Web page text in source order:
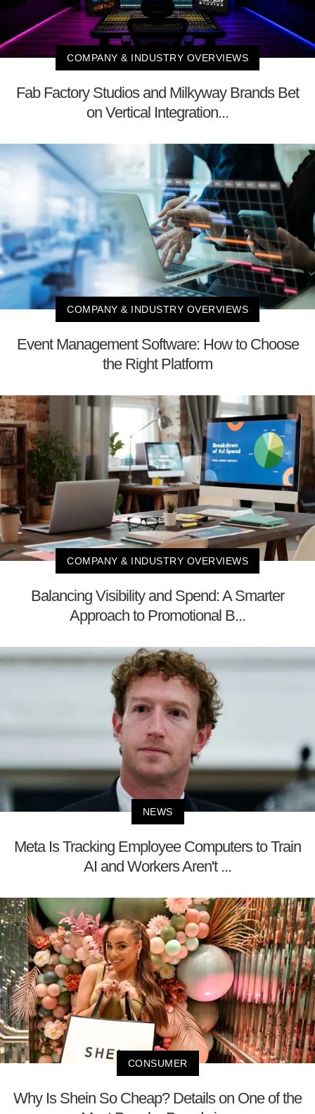
COMPANY & INDUSTRY OVERVIEWS
Fab Factory Studios and Milkyway Brands Bet
on Vertical Integration...
COMPANY & INDUSTRY OVERVIEWS
Event Management Software: How to Choose
the Right Platform
COMPANY & INDUSTRY OVERVIEWS
Balancing Visibility and Spend: A Smarter
Approach to Promotional B...
NEWS
Meta Is Tracking Employee Computers to Train
AI and Workers Aren't ...
CONSUMER
Why Is Shein So Cheap? Details on One of the